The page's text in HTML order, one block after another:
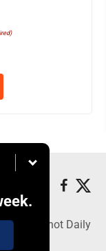
© Minot Daily